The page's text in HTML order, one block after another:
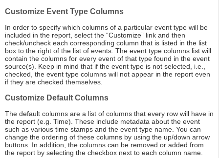
Customize Event Type Columns
In order to specify which columns of a particular event type will be
included in the report, select the “Customize” link and then
check/uncheck each corresponding column that is listed in the list
box to the right of the list of events. The event type columns list will
contain the columns for every event of that type found in the event
source(s). Keep in mind that if the event type is not selected, i.e.,
checked, the event type columns will not appear in the report even
if they are checked themselves.
Customize Default Columns
The default columns are a list of columns that every row will have in
the report (e.g. Time). These include metadata about the event
such as various time stamps and the event type name. You can
change the ordering of these columns by using the up/down arrow
buttons. In addition, the columns can be removed or added from
the report by selecting the checkbox next to each column name.